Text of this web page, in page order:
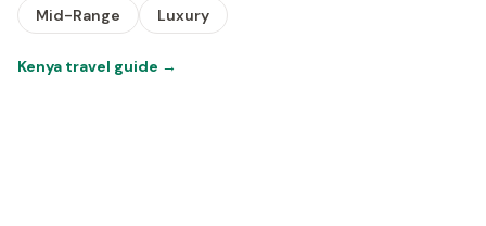
Mid-Range
Luxury
Kenya travel guide →